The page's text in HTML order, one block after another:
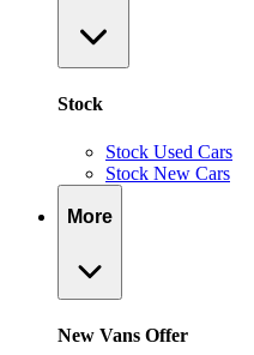
Stock
Stock Used Cars
Stock New Cars
More
New Vans Offer